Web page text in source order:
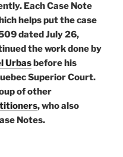
Each Case Note
helps put the case
dated July 26,
the work done by
Urbasbefore his
Superior Court.
of other
, who also
Notes.